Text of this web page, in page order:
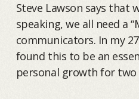
Steve Lawson says that
speaking, we all need a
communicators. In my
found this to be an
personal growth for two